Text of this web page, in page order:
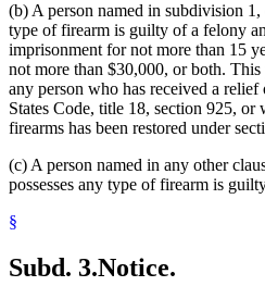
(b) A person named in subdivision 1,
type of firearm is guilty of a felony
imprisonment for not more than 15
not more than $30,000, or both.
any person who has received a
States Code, title 18, section 925, or
firearms has been restored under
(c) A person named in any other
possesses any type of firearm is
§
Subd. 3.Notice.